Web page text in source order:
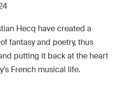
Hecq have created a
fantasy and poetry, thus
putting it back at the heart
French musical life.